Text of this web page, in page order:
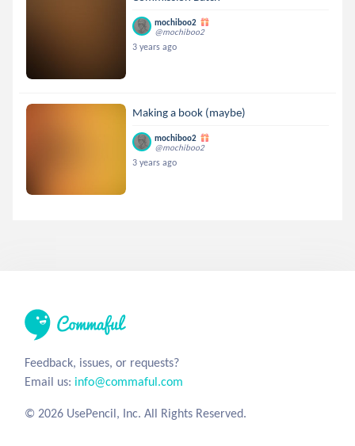
mochiboo2
@mochiboo2
3 years ago
Making a book (maybe)
mochiboo2
@mochiboo2
3 years ago
Feedback, issues, or requests?
Email us: info@commaful.com
© 2026 UsePencil, Inc. All Rights Reserved.